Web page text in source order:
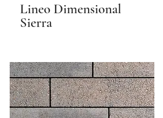
Lineo Dimensional
Sierra